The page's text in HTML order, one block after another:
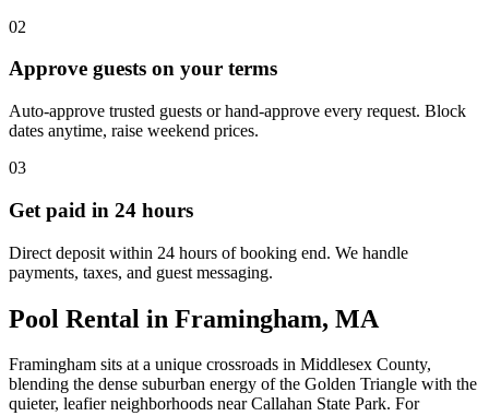
02
Approve guests on your terms
Auto-approve trusted guests or hand-approve every request. Block
dates anytime, raise weekend prices.
03
Get paid in 24 hours
Direct deposit within 24 hours of booking end. We handle
payments, taxes, and guest messaging.
Pool Rental in Framingham, MA
Framingham sits at a unique crossroads in Middlesex County,
blending the dense suburban energy of the Golden Triangle with the
quieter, leafier neighborhoods near Callahan State Park. For